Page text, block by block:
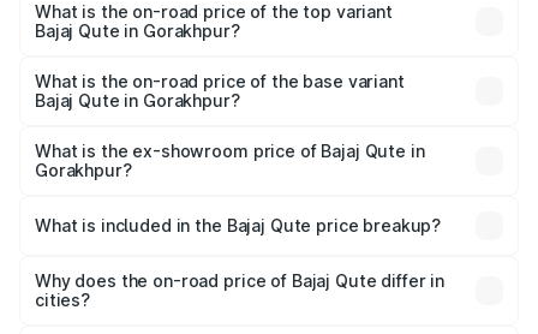
Gorakhpur is ₹20.53 thousands
What is the on-road price of the top variant
Bajaj Qute in Gorakhpur?
lakhs Lakh in Gorakhpur.
What is the on-road price of the base variant
Bajaj Qute in Gorakhpur?
lakhs Lakh in Gorakhpur.
What is the ex-showroom price of Bajaj Qute in
Gorakhpur?
in Gorakhpur is ₹3.60 lakhs.
What is included in the Bajaj Qute price breakup?
charges, insurance, road tax, handling fees, and optional
accessories.
Why does the on-road price of Bajaj Qute differ in
cities?